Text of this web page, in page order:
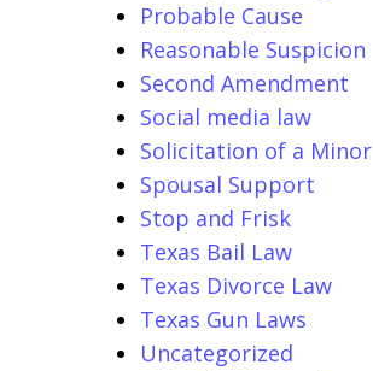
Probable Cause
Reasonable Suspicion
Second Amendment
Social media law
Solicitation of a Minor
Spousal Support
Stop and Frisk
Texas Bail Law
Texas Divorce Law
Texas Gun Laws
Uncategorized